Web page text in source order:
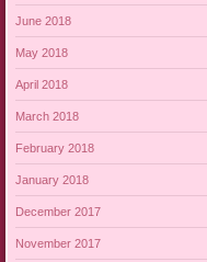
June 2018
May 2018
April 2018
March 2018
February 2018
January 2018
December 2017
November 2017